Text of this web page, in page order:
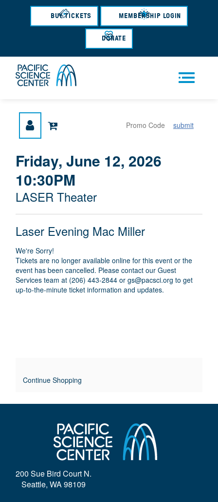
Skip
content
BUY TICKETS MEMBERSHIP LOGIN
DONATE
u
submit
{
:
M
E
T
A
T
I
T
EContinue Shopping
I
T
E
M
T
A
I
L
S
D
A
T
E
Friday, June 12, 2026
10:30PM
L
O
C
A
T
I
O
N
LASER Theater
A
E
Laser Evening Mac Miller
We're Sorry!
Tickets are no longer available online for this event or the
event has been cancelled. Please contact our Guest
Services team at (206) 443-2844 or gs@pacsci.org to get
up-to-the-minute ticket information and updates.
200 Sue Bird Court N.
Seattle, WA 98109